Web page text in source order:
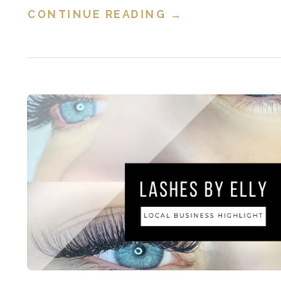
CONTINUE READING
“COQUITLAM
→